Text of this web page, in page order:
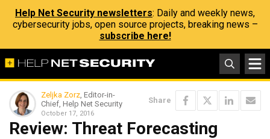
Help Net Security newsletters: Daily and weekly news,
cybersecurity jobs, open source projects, breaking news –
subscribe here!
Zeljka Zorz, Editor-in-
Chief, Help Net Security
October 17, 2016
Share
Review: Threat Forecasting